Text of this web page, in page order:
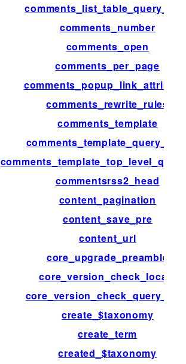
comments_number
comments_open
comments_per_page
comments_rewrite_rules
comments_template
commentsrss2_head
content_pagination
content_save_pre
content_url
core_upgrade_preamble
core_version_check_locale
create_$taxonomy
create_term
created_$taxonomy